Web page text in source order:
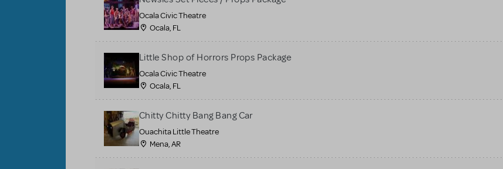
Ocala Civic Theatre
Ocala, FL
Little Shop of Horrors Props Package
Ocala Civic Theatre
Ocala, FL
Chitty Chitty Bang Bang Car
Ouachita Little Theatre
Mena, AR